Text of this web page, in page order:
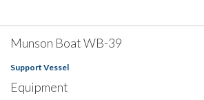
Munson Boat WB-39
Support Vessel
Equipment